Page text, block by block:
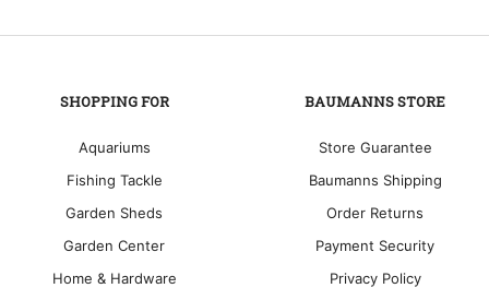
SHOPPING FOR
Aquariums
Fishing Tackle
Garden Sheds
Garden Center
Home & Hardware
BAUMANNS STORE
Store Guarantee
Baumanns Shipping
Order Returns
Payment Security
Privacy Policy